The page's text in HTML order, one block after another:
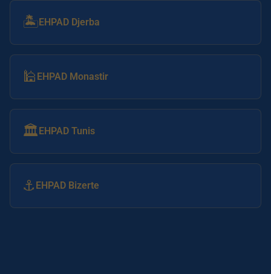
🏝️EHPAD Djerba
🕌 EHPAD Monastir
🏛️EHPAD Tunis
⚓ EHPAD Bizerte